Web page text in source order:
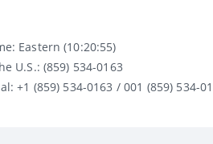
Eastern (10:20:55)
U.S.: (859) 534-0163
: +1 (859) 534-0163 / 001 (859) 534-